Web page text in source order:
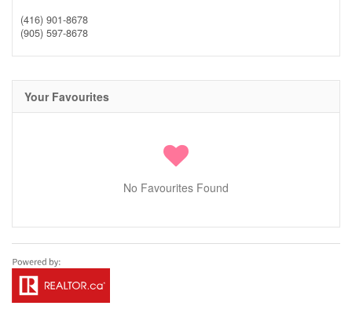
(416) 901-8678
(905) 597-8678
Your Favourites
No Favourites Found